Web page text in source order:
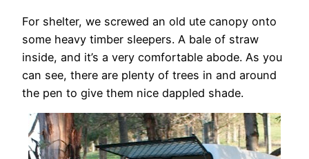
For shelter, we screwed an old ute canopy onto
some heavy timber sleepers. A bale of straw
inside, and it’s a very comfortable abode. As you
can see, there are plenty of trees in and around
the pen to give them nice dappled shade.